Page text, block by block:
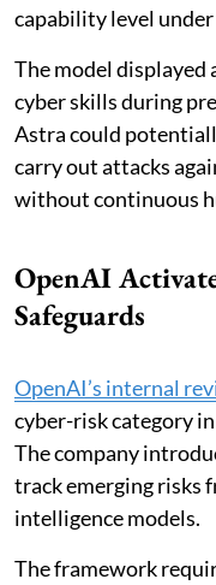
capability level
The model displayed
cyber skills during
Astra could
carry out attacks
without continuous
OpenAI
Safeguards
OpenAI’s internal
cyber-risk category
The company
track emerging risks
intelligence models.
The framework